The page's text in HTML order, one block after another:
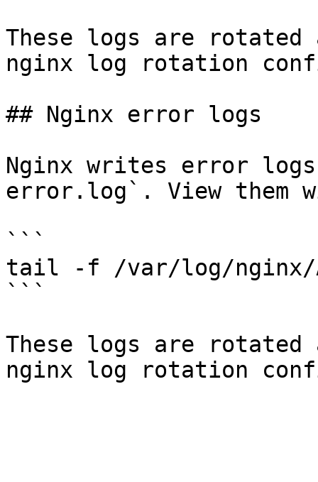
These logs are
nginx log rotation
## Nginx error logs
Nginx writes error
error.log`. View them
```
tail -f /var/log/nginx/
```
These logs are